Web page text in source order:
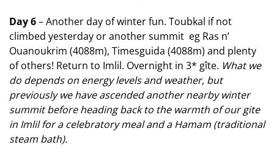
Day 6– Another day of winter fun. Toubkal if not
climbed yesterday or another summit eg Ras n’
Ouanoukrim (4088m), Timesguida (4088m) and plenty
of others! Return to Imlil. Overnight in 3* gîte. What we
do depends on energy levels and weather, but
previously we have ascended another nearby winter
summit before heading back to the warmth of our gite
in Imlil for a celebratory meal and a Hamam (traditional
steam bath).